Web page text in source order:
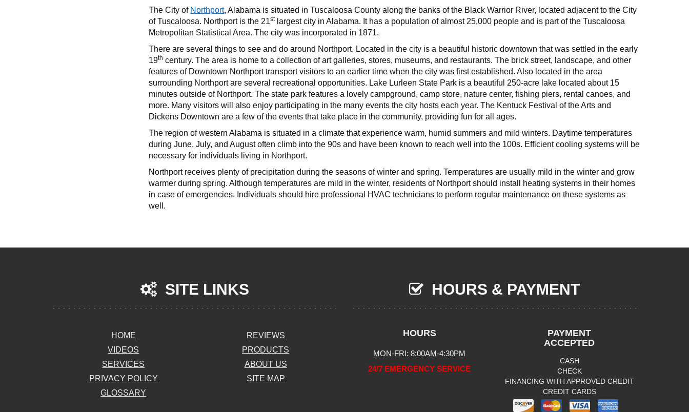
The City of Northport, Alabama is situated in Tuscaloosa County along the banks of the Black Warrior River, located adjacent to the City
of Tuscaloosa. Northport is the 21stlargest city in Alabama. It has a population of almost 25,000 people and is part of the Tuscaloosa
Metropolitan Statistical Area. The city was incorporated in 1871.
There are several things to see and do around Northport. Located in the city is a beautiful historic downtown that was settled in the early
19th century. The area is home to a collection of art galleries, stores, museums, and restaurants. The brick street, landscape, and other
features of Downtown Northport transport visitors to an earlier time when the city was first established. Also located in the area
surrounding Northport are several recreational opportunities. Lake Lurleen State Park is a beautiful 250-acre lake located about 15
minutes outside of Northport. The state park features a lovely campground, camp store, nature center, fishing piers, rental canoes, and
more. Many visitors will also enjoy participating in the many events the city hosts each year. The Kentuck Festival of the Arts and
Dickens Downtown are a few of the events that take place in the community, providing fun for all ages.
The region of western Alabama is situated in a climate that experience warm, humid summers and mild winters. Daytime temperatures
during June, July, and August often climb into the 90s and have been known to reach well into the 100s. Efficient cooling systems will be
necessary for individuals living in Northport.
Northport receives plenty of precipitation during the seasons of winter and spring. Temperatures are usually mild in the winter and grow
warmer during spring. Although temperatures are mild in the winter, residents of Northport should install heating systems in their homes
in case of emergencies. Individuals should hire professional HVAC technicians to perform regular maintenance on these systems as
well.
SITE LINKS
HOME
REVIEWS
VIDEOS
PRODUCTS
SERVICES
ABOUT US
PRIVACY POLICY
SITE MAP
GLOSSARY
HOURS & PAYMENT
HOURS
MON-FRI: 8:00AM-4:30PM
24/7 EMERGENCY SERVICE
PAYMENT
ACCEPTED
CASH
CHECK
FINANCING WITH APPROVED CREDIT
CREDIT CARDS